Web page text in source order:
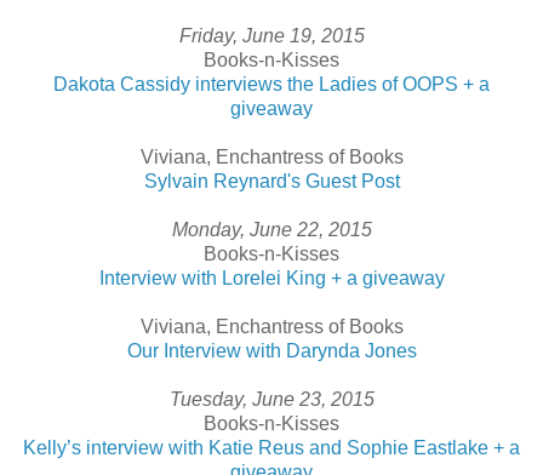
Friday, June 19, 2015
Books-n-Kisses
Dakota Cassidy interviews the Ladies of OOPS + a
giveaway
Viviana, Enchantress of Books
Sylvain Reynard's Guest Post
Monday, June 22, 2015
Books-n-Kisses
Interview with Lorelei King + a giveaway
Viviana, Enchantress of Books
Our Interview with Darynda Jones
Tuesday, June 23, 2015
Books-n-Kisses
Kelly’s interview with Katie Reus and Sophie Eastlake + a